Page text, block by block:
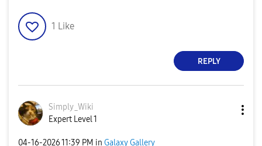
1 Like
REPLY
Simply_Wiki
Expert Level 1
‎04-16-202611:39 PM in Galaxy Gallery